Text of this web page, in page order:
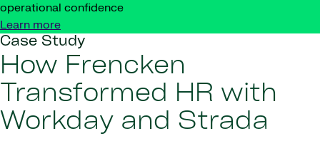
operational confidence
Learn more
Case Study
How Frencken
Transformed HR with
Workday and Strada